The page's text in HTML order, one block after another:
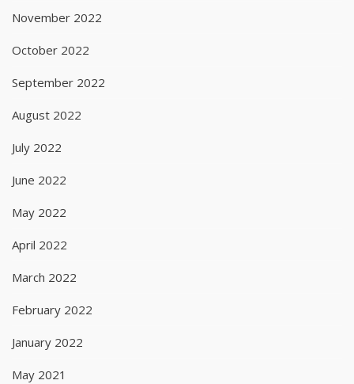
November 2022
October 2022
September 2022
August 2022
July 2022
June 2022
May 2022
April 2022
March 2022
February 2022
January 2022
May 2021